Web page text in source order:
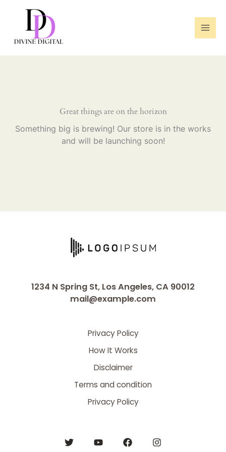
content
Great things are on the horizon
Something big is brewing! Our store is in the works
and will be launching soon!
1234 N Spring St, Los Angeles, CA 90012
mail@example.com
Privacy Policy
How It Works
Disclaimer
Terms and condition
Privacy Policy